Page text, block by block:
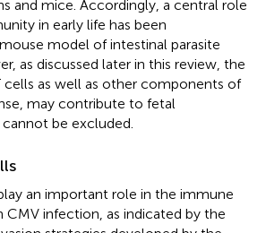
and mice. Accordingly, a central role
in early life has been
model of intestinal parasite
as discussed later in this review, the
cells as well as other components of
may contribute to fetal
be excluded.
an important role in the immune
CMV infection, as indicated by the